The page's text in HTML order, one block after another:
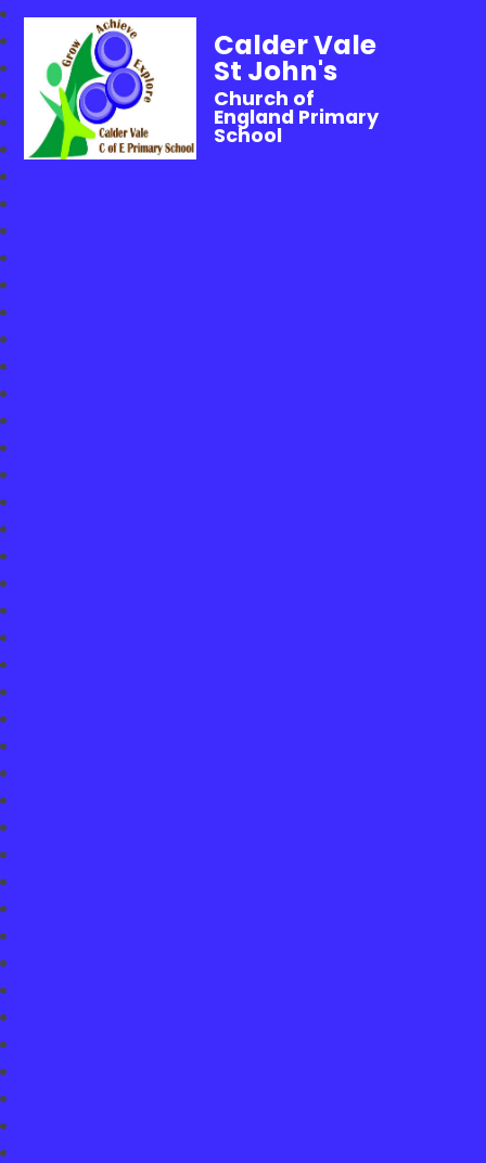
Calder Vale
St John's
Church of
England Primary
School